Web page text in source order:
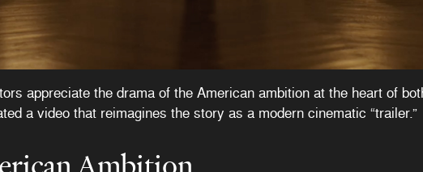
appreciate the drama of the American ambition at the heart of
a video that reimagines the story as a modern cinematic “trailer.”